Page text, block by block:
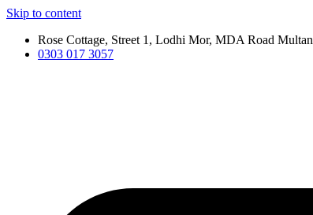
Skip to content
Rose Cottage, Street 1, Lodhi Mor, MDA Road Multan
0303 017 3057